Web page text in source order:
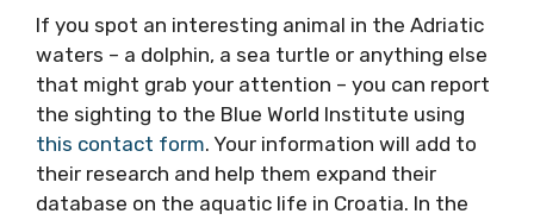
If you spot an interesting animal in the Adriatic
waters – a dolphin, a sea turtle or anything else
that might grab your attention – you can report
the sighting to the Blue World Institute using
this contact form. Your information will add to
their research and help them expand their
database on the aquatic life in Croatia. In the